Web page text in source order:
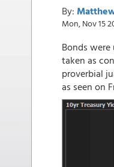
By:
Mon, Nov 15
Bonds
taken as
proverbial
as seen on